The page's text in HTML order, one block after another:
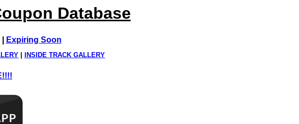
Database
| Expiring Soon
INSIDE TRACK GALLERY